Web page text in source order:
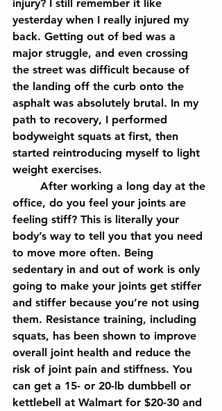
injury? I still remember it like
yesterday when I really injured my
back. Getting out of bed was a
major struggle, and even crossing
the street was difficult because of
the landing off the curb onto the
asphalt was absolutely brutal. In my
path to recovery, I performed
bodyweight squats at first, then
started reintroducing myself to light
weight exercises.
office, do you feel your joints are
feeling stiff? This is literally your
body’s way to tell you that you need
to move more often. Being
sedentary in and out of work is only
going to make your joints get stiffer
and stiffer because you’re not using
them. Resistance training, including
squats, has been shown to improve
overall joint health and reduce the
risk of joint pain and stiffness. You
can get a 15- or 20-lb dumbbell or
kettlebell at Walmart for $20-30 and